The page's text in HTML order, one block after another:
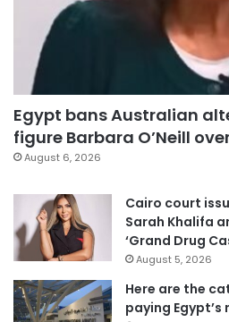
Egypt bans Australian
figure Barbara O’Neill
August 6, 2026
Cairo court
Sarah Khalifa
‘Grand Drug
August 5, 2026
Here are the
paying